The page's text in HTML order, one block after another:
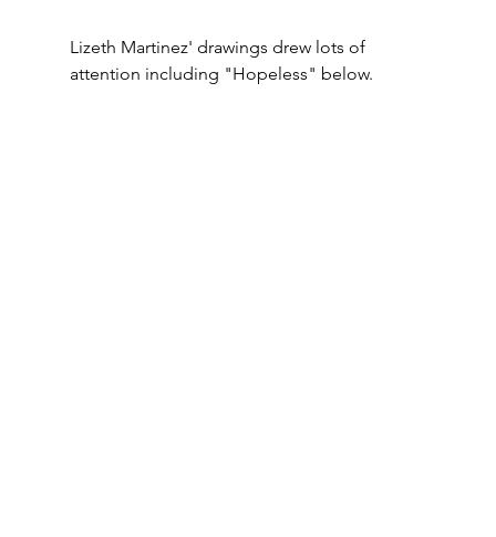
Lizeth Martinez' drawings drew lots of
attention including "Hopeless" below.